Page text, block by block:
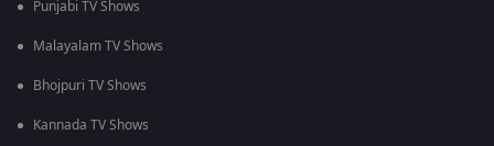
Punjabi TV Shows
Malayalam TV Shows
Bhojpuri TV Shows
Kannada TV Shows